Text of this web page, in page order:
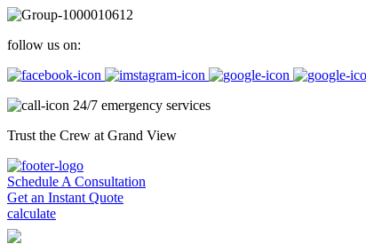
follow us on:
24/7 emergency services
Trust the Crew at Grand View
Schedule A Consultation
Get an Instant Quote
calculate